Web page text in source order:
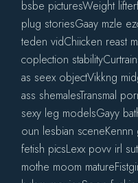
bsbe picturesWeight
plug storiesGaay mzle
teden vidChiicken reast
coplection
as seex objectVikkng
ass shemalesTransmal
sexy leg modelsGayy
oun lesbian
fetish picsLexx povv irl
mothe moom